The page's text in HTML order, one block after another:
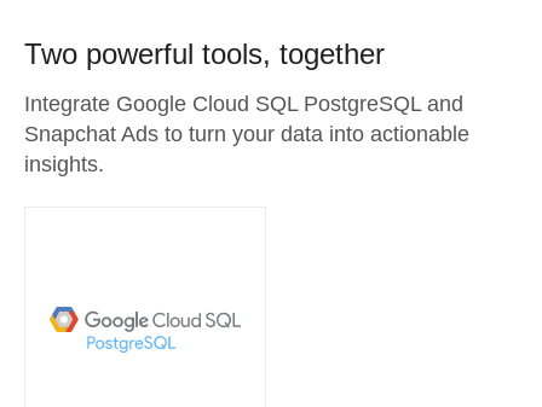
Two powerful tools, together
Integrate Google Cloud SQL PostgreSQL and
Snapchat Ads to turn your data into actionable
insights.